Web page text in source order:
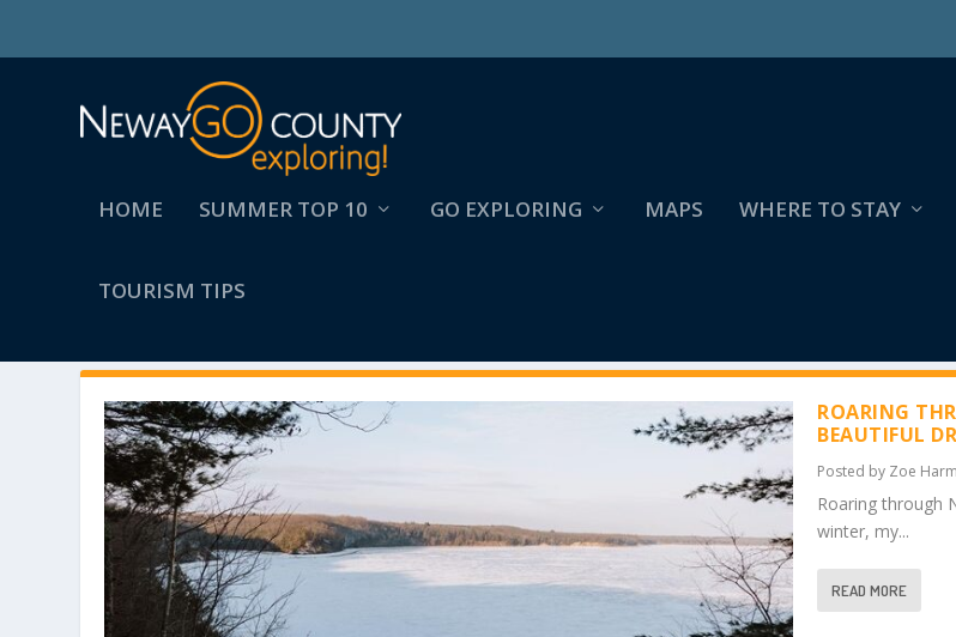
HOME SUMMER TOP 10 GO EXPLORING MAPS WHERE TO STAY
TOURISM TIPS
ROARING
BEAUTIFUL
Posted by Zoe
Roaring through
winter, my...
READ MORE